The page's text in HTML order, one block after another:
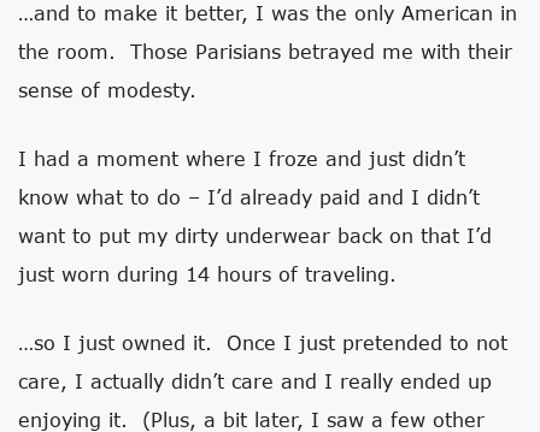
…and to make it better, I was the only American in
the room. Those Parisians betrayed me with their
sense of modesty.
I had a moment where I froze and just didn’t
know what to do – I’d already paid and I didn’t
want to put my dirty underwear back on that I’d
just worn during 14 hours of traveling.
…so I just owned it. Once I just pretended to not
care, I actually didn’t care and I really ended up
enjoying it. (Plus, a bit later, I saw a few other